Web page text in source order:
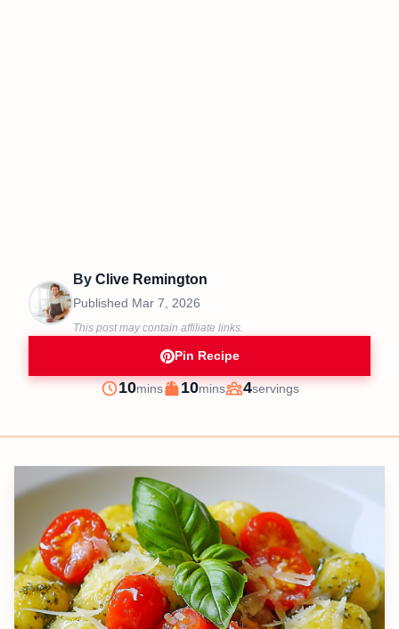
By Clive Remington
Published Mar 7, 2026
This post may contain affiliate links.
Pin Recipe
Prep
10minutes
mins
Cook
10minutes
mins
Servings
4servings